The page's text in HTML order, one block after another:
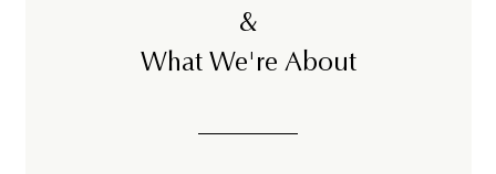
&
What We're About